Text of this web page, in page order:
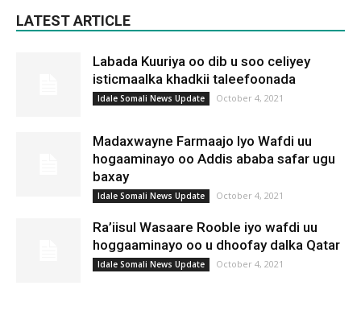
LATEST ARTICLE
Labada Kuuriya oo dib u soo celiyey
isticmaalka khadkii taleefoonada
Idale Somali News Update October 4, 2021
Madaxwayne Farmaajo Iyo Wafdi uu
hogaaminayo oo Addis ababa safar ugu
baxay
Idale Somali News Update October 4, 2021
Ra’iisul Wasaare Rooble iyo wafdi uu
hoggaaminayo oo u dhoofay dalka Qatar
Idale Somali News Update October 4, 2021